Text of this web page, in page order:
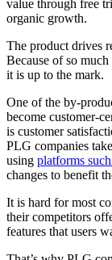
value through free
organic growth.
The product drives
Because of so
it is up to the mark.
One of the by-
become customer-
is customer
PLG companies
using platforms
changes to benefit
It is hard for most
their competitors
features that users